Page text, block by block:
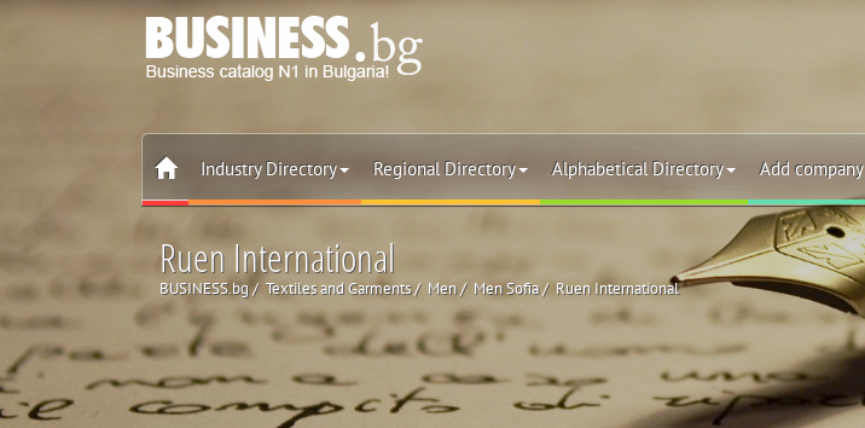
Industry Directory Regional Directory Alphabetical Directory Add company
Ruen International
BUSINESS.bg Textiles and Garments Men Men Sofia Ruen International